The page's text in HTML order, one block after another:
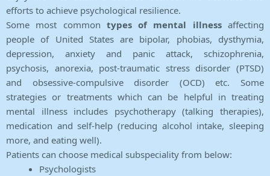
efforts to achieve psychological resilience.
Some most common types of mental illnessaffecting
people of United States are bipolar, phobias, dysthymia,
depression, anxiety and panic attack, schizophrenia,
psychosis, anorexia, post-traumatic stress disorder (PTSD)
and obsessive-compulsive disorder (OCD) etc. Some
strategies or treatments which can be helpful in treating
mental illness includes psychotherapy (talking therapies),
medication and self-help (reducing alcohol intake, sleeping
more, and eating well).
Patients can choose medical subspeciality from below:
Psychologists